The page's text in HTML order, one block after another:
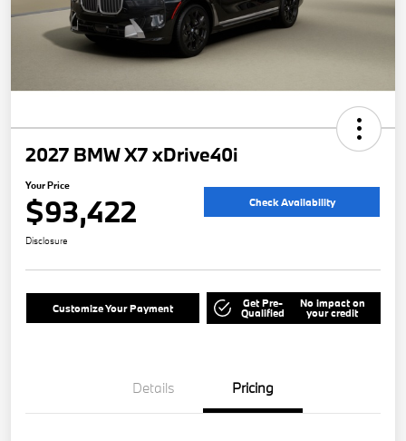
2027 BMW X7 xDrive40i
Your Price
$93,422 Check Availability
Disclosure
Customize Your Payment Get Pre-
Qualified
No impact on
your credit
Details Pricing